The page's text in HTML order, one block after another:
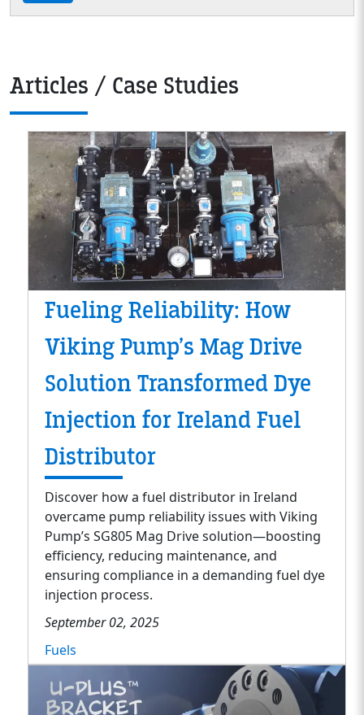
Articles / Case Studies
Fueling Reliability: How
Viking Pump’s Mag Drive
Solution Transformed Dye
Injection for Ireland Fuel
Distributor
Discover how a fuel distributor in Ireland
overcame pump reliability issues with Viking
Pump’s SG805 Mag Drive solution—boosting
efficiency, reducing maintenance, and
ensuring compliance in a demanding fuel dye
injection process.
September 02, 2025
Fuels